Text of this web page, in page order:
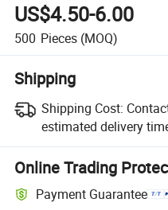
US$4.50-6.00
500 Pieces (MOQ)
Shipping
Shipping Cost:
estimated delivery
Online Trading
Payment Guarantee